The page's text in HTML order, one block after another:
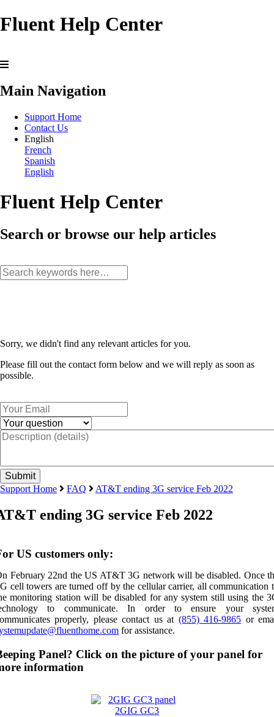
Fluent Help Center
Main Navigation
Support Home
Contact Us
English
French
Spanish
English
Fluent Help Center
Search or browse our help articles
Sorry, we didn't find any relevant articles for you.
Please fill out the contact form below and we will reply as soon as
possible.
Support Home FAQ AT&T ending 3G service Feb 2022
ending 3G service Feb 2022
US customers only:
February 22nd the US AT&T 3G network will be disabled. Once
cell towers are turned off by the cellular carrier, all communication
monitoring station will be disabled for any system still using the
to communicate. In order to ensure your
properly, please contact us at (855) 416-9865 or
for assistance.
Panel? Click on the picture of your panel for
information
2GIG GC3